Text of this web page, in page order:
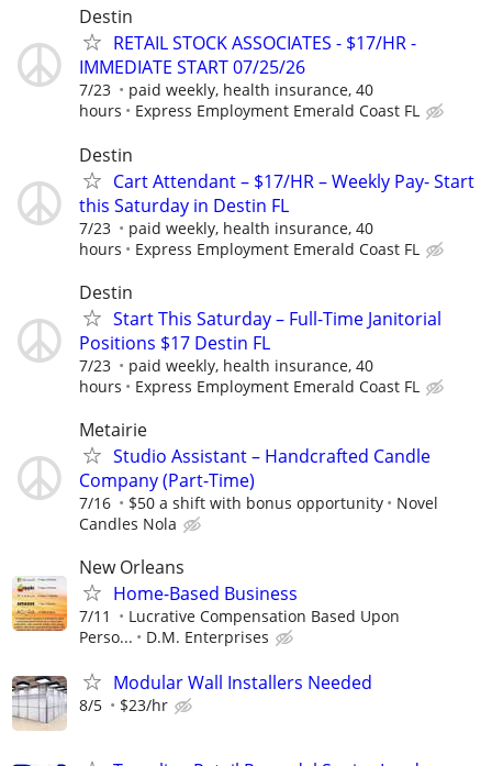
Destin
RETAIL STOCK ASSOCIATES - $17/HR -
IMMEDIATE START 07/25/26
7/23
paid weekly, health insurance, 40
hours
Express Employment Emerald Coast FL
Destin
Cart Attendant – $17/HR – Weekly Pay- Start
this Saturday in Destin FL
7/23
paid weekly, health insurance, 40
hours
Express Employment Emerald Coast FL
Destin
Start This Saturday – Full-Time Janitorial
Positions $17 Destin FL
7/23
paid weekly, health insurance, 40
hours
Express Employment Emerald Coast FL
Metairie
Studio Assistant – Handcrafted Candle
Company (Part-Time)
7/16 $50 a shift with bonus opportunity
Novel
Candles Nola
New Orleans
Home-Based Business
7/11
Lucrative Compensation Based Upon
Perso...
D.M. Enterprises
Modular Wall Installers Needed
8/5 $23/hr